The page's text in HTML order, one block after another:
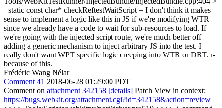
+static const char* checkReftestWaitScript = I don't think it makes
sense to implement a logic like this in JS if we're modifying WTR
since we already have a code to wait for sub-resources to load. If
we're going with the injected script route, we're much better off
adding a generic mechanism to inject arbitrary JS into the test. I
really don't want WPT specific logic creeping into WTR or DRT. r-
because of this.
Frédéric Wang Nélar
Comment 41 2018-06-28 01:29:00 PDT
Comment on attachment 342158 [details] Patch View in context:
https://bugs.webkit.org/attachment.cgi?id=342158&action=review